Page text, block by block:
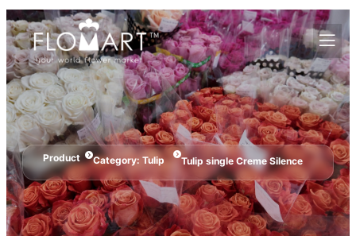
Product Category: Tulip Tulip single Creme Silence